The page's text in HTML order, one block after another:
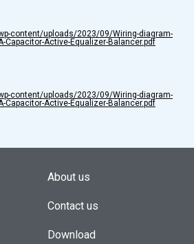
content/uploads/2023/09/Wiring-diagram-
Capacitor-Active-Equalizer-Balancer.pdf
content/uploads/2023/09/Wiring-diagram-
Capacitor-Active-Equalizer-Balancer.pdf
About us
Contact us
Download